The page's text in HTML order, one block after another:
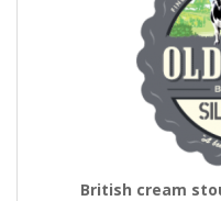
British cream